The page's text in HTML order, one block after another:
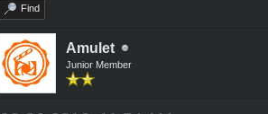
Find
Amulet
Junior Member